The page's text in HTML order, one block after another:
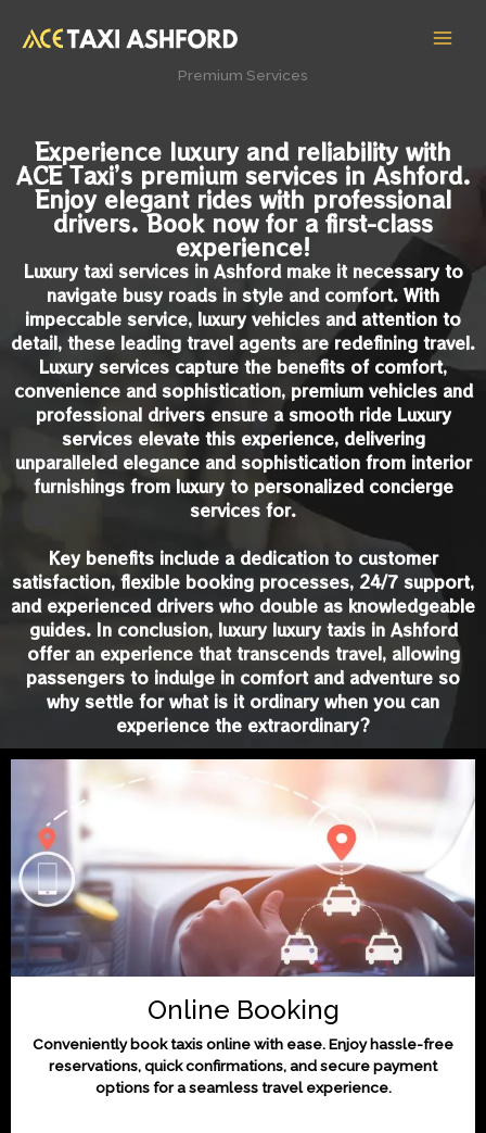
Premium Services
Experience luxury and reliability with
ACE Taxi’s premium services in Ashford.
Enjoy elegant rides with professional
drivers. Book now for a first-class
experience!
Luxury taxi services in Ashford make it necessary to
navigate busy roads in style and comfort. With
impeccable service, luxury vehicles and attention to
detail, these leading travel agents are redefining travel.
Luxury services capture the benefits of comfort,
convenience and sophistication, premium vehicles and
professional drivers ensure a smooth ride Luxury
services elevate this experience, delivering
unparalleled elegance and sophistication from interior
furnishings from luxury to personalized concierge
services for.
Key benefits include a dedication to customer
satisfaction, flexible booking processes, 24/7 support,
and experienced drivers who double as knowledgeable
guides. In conclusion, luxury luxury taxis in Ashford
offer an experience that transcends travel, allowing
passengers to indulge in comfort and adventure so
why settle for what is it ordinary when you can
experience the extraordinary?
Online Booking
Conveniently book taxis online with ease. Enjoy hassle-free
reservations, quick confirmations, and secure payment
options for a seamless travel experience.